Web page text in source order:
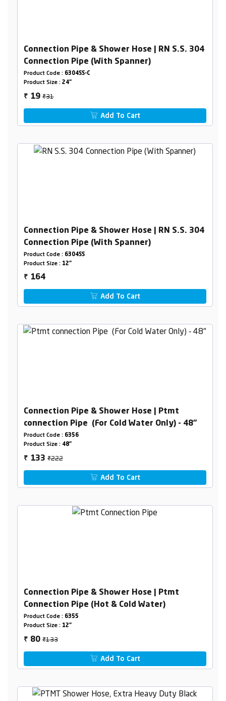
Connection Pipe & Shower Hose | RN S.S. 304
Connection Pipe (With Spanner)
Product Code : 6304SS-C
Product Size : 24"
₹ 19₹31
Add To Cart
Connection Pipe & Shower Hose | RN S.S. 304
Connection Pipe (With Spanner)
Product Code : 6304SS
Product Size : 12"
₹ 164
Add To Cart
Connection Pipe & Shower Hose | Ptmt
connection Pipe (For Cold Water Only) - 48"
Product Code : 6356
Product Size : 48"
₹ 133₹222
Add To Cart
Connection Pipe & Shower Hose | Ptmt
Connection Pipe (Hot & Cold Water)
Product Code : 6355
Product Size : 12"
₹ 80₹133
Add To Cart